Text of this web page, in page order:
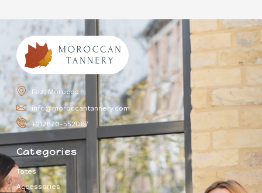
Fez, Morocco
info@moroccantannery.com
+212670-552067
Categories
Totes
Accessories